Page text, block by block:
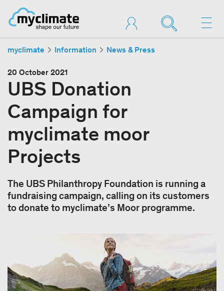
myclimate Information News & Press
20 October 2021
UBS Donation
Campaign for
myclimate moor
Projects
The UBS Philanthropy Foundation is running a
fundraising campaign, calling on its customers
to donate to myclimate’s Moor programme.